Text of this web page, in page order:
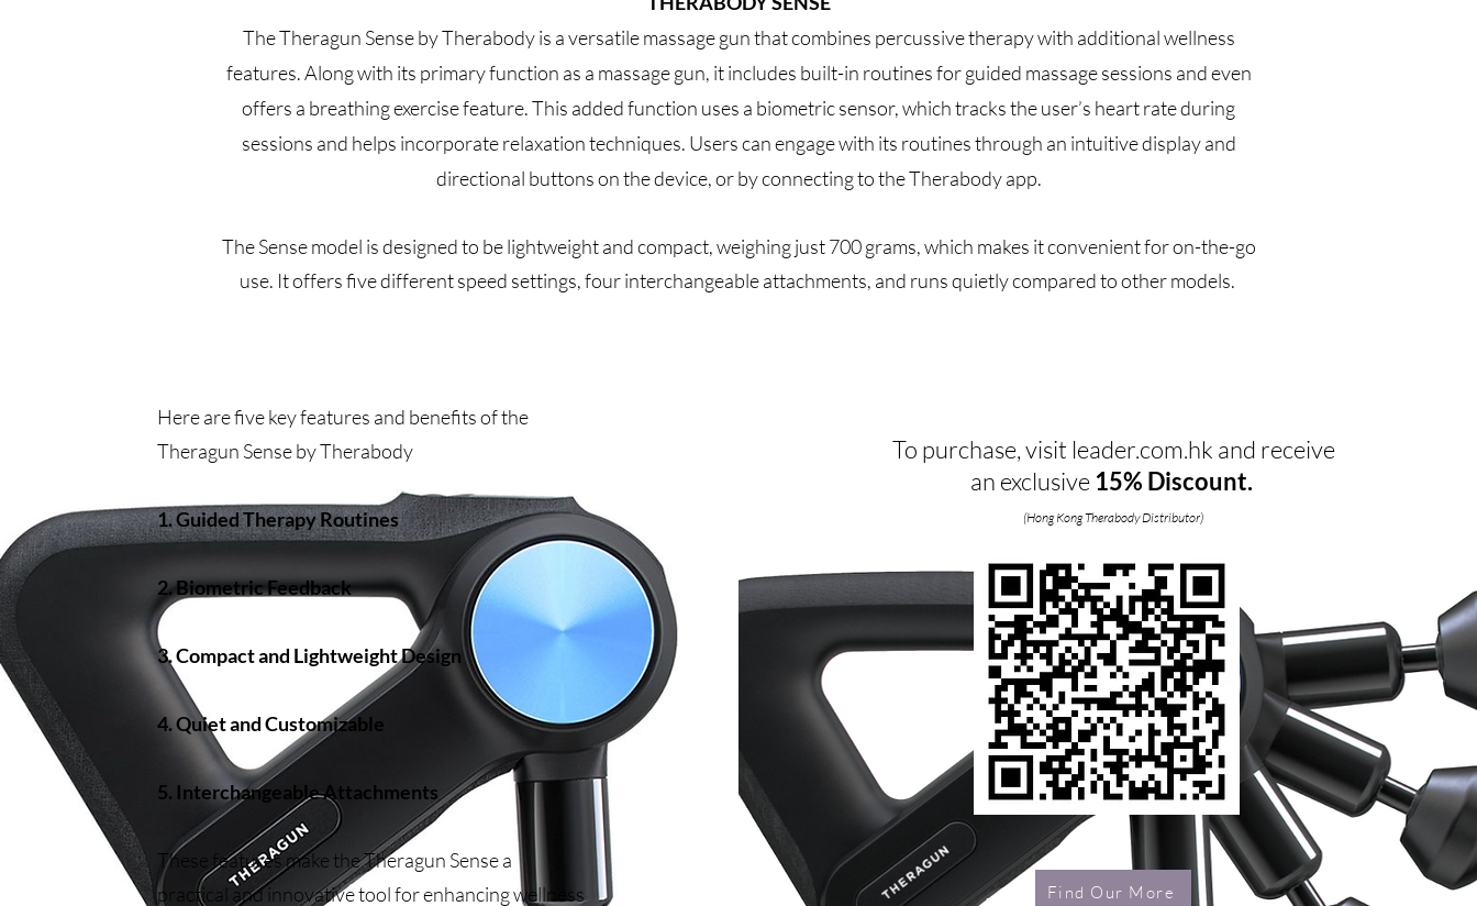
The Theragun Sense by Therabody is a versatile massage gun that combines percussive therapy with additional wellness
features. Along with its primary function as a massage gun, it includes built-in routines for guided massage sessions and even
offers a breathing exercise feature. This added function uses a biometric sensor, which tracks the user’s heart rate during
sessions and helps incorporate relaxation techniques. Users can engage with its routines through an intuitive display and
directional buttons on the device, or by connecting to the Therabody app.
The Sense model is designed to be lightweight and compact, weighing just 700 grams, which makes it convenient for on-the-go
use. It offers five different speed settings, four interchangeable attachments, and runs quietly compared to other models.
Here are five key features and benefits of the
Theragun Sense by Therabody
1. Guided Therapy Routines
2. Biometric Feedback
3. Compact and Lightweight Design
4. Quiet and Customizable
5. Interchangeable Attachments
These features make the Theragun Sense a
practical and innovative tool for enhancing wellness
To purchase, visit leader.com.hk and receive
an exclusive 15% Discount.
(Hong Kong Therabody Distributor)
Find Our More